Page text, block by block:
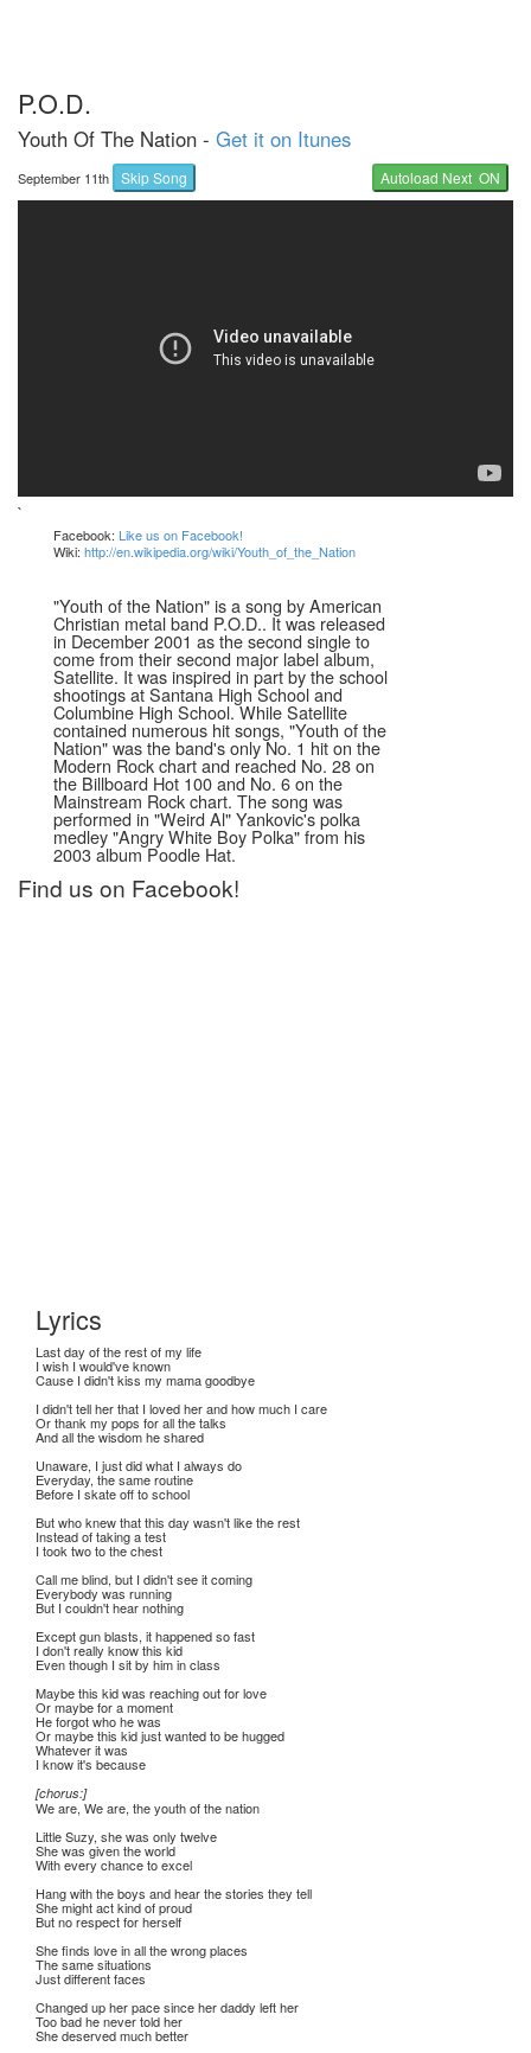
P.O.D.
Youth Of The Nation - Get it on Itunes
September 11th Skip Song Autoload Next ON
`
Facebook: Like us on Facebook!
Wiki: http://en.wikipedia.org/wiki/Youth_of_the_Nation
"Youth of the Nation" is a song by American
Christian metal band P.O.D.. It was released
in December 2001 as the second single to
come from their second major label album,
Satellite. It was inspired in part by the school
shootings at Santana High School and
Columbine High School. While Satellite
contained numerous hit songs, "Youth of the
Nation" was the band's only No. 1 hit on the
Modern Rock chart and reached No. 28 on
the Billboard Hot 100 and No. 6 on the
Mainstream Rock chart. The song was
performed in "Weird Al" Yankovic's polka
medley "Angry White Boy Polka" from his
2003 album Poodle Hat.
Find us on Facebook!
Lyrics
Last day of the rest of my life
I wish I would've known
Cause I didn't kiss my mama goodbye
I didn't tell her that I loved her and how much I care
Or thank my pops for all the talks
And all the wisdom he shared
Unaware, I just did what I always do
Everyday, the same routine
Before I skate off to school
But who knew that this day wasn't like the rest
Instead of taking a test
I took two to the chest
Call me blind, but I didn't see it coming
Everybody was running
But I couldn't hear nothing
Except gun blasts, it happened so fast
I don't really know this kid
Even though I sit by him in class
Maybe this kid was reaching out for love
Or maybe for a moment
He forgot who he was
Or maybe this kid just wanted to be hugged
Whatever it was
I know it's because
[chorus:]
We are, We are, the youth of the nation
Little Suzy, she was only twelve
She was given the world
With every chance to excel
Hang with the boys and hear the stories they tell
She might act kind of proud
But no respect for herself
She finds love in all the wrong places
The same situations
Just different faces
Changed up her pace since her daddy left her
Too bad he never told her
She deserved much better